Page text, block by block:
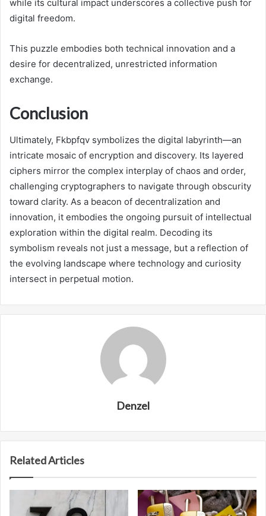
while its cultural impact underscores a collective push for
digital freedom.
This puzzle embodies both technical innovation and a
desire for decentralized, unrestricted information
exchange.
Conclusion
Ultimately, Fkbpfqv symbolizes the digital labyrinth—an
intricate mosaic of encryption and discovery. Its layered
ciphers mirror the complex interplay of chaos and order,
challenging cryptographers to navigate through obscurity
toward clarity. As a beacon of decentralization and
innovation, it embodies the ongoing pursuit of intellectual
exploration within the digital realm. Decoding its
symbolism reveals not just a message, but a reflection of
the evolving landscape where technology and curiosity
intersect in perpetual motion.
Denzel
Related Articles